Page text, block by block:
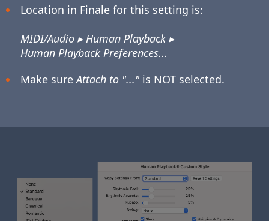
Location in Finale for this setting is:
MIDI/Audio ▸ Human Playback ▸
Human Playback Preferences...
Make sureAttach to "..."is NOT selected.